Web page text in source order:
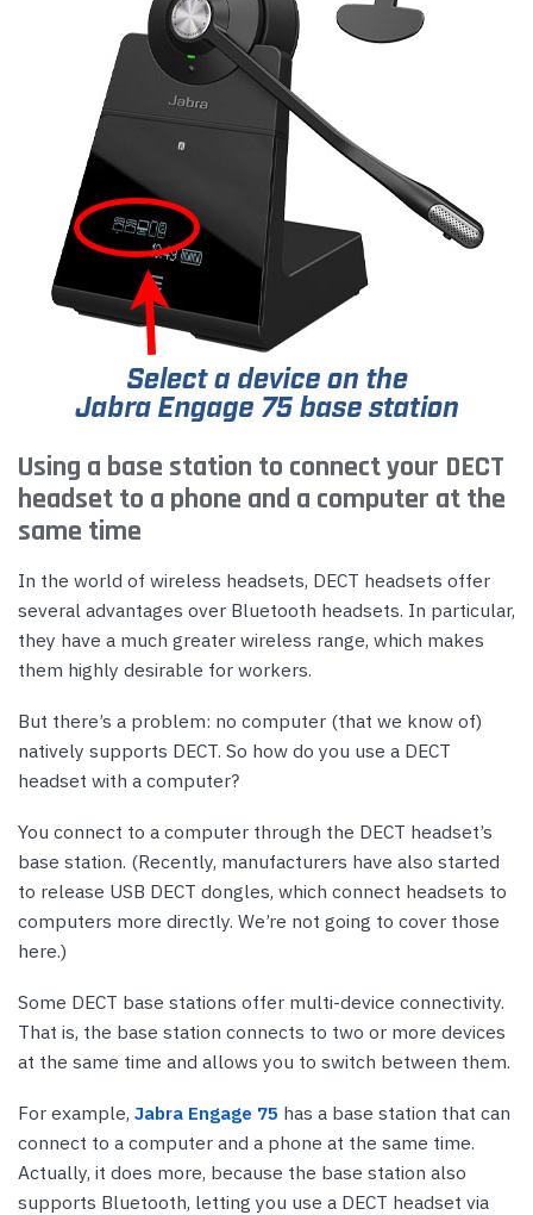
Using a base station to connect your DECT
headset to a phone and a computer at the
same time
In the world of wireless headsets, DECT headsets offer
several advantages over Bluetooth headsets. In particular,
they have a much greater wireless range, which makes
them highly desirable for workers.
But there’s a problem: no computer (that we know of)
natively supports DECT. So how do you use a DECT
headset with a computer?
You connect to a computer through the DECT headset’s
base station. (Recently, manufacturers have also started
to release USB DECT dongles, which connect headsets to
computers more directly. We’re not going to cover those
here.)
Some DECT base stations offer multi-device connectivity.
That is, the base station connects to two or more devices
at the same time and allows you to switch between them.
For example, Jabra Engage 75 has a base station that can
connect to a computer and a phone at the same time.
Actually, it does more, because the base station also
supports Bluetooth, letting you use a DECT headset via